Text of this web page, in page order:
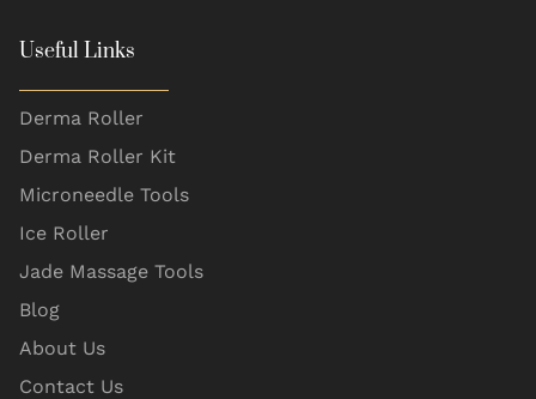
Useful Links
Derma Roller
Derma Roller Kit
Microneedle Tools
Ice Roller
Jade Massage Tools
Blog
About Us
Contact Us